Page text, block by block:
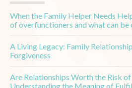
When the Family Helper Needs
of overfunctioners and what can be
A Living Legacy: Family
Forgiveness
Are Relationships Worth the Risk
Understanding the Meaning of